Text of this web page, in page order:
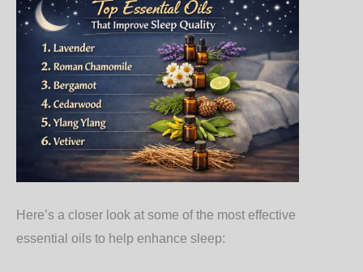
Here’s a closer look at some of the most effective
essential oils to help enhance sleep: